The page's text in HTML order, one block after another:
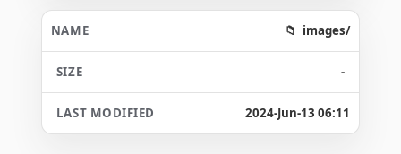
images/
-
2024-Jun-13 06:11